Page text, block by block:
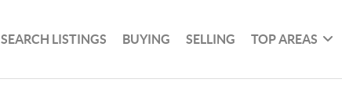
SEARCH LISTINGS BUYING SELLING TOP AREAS